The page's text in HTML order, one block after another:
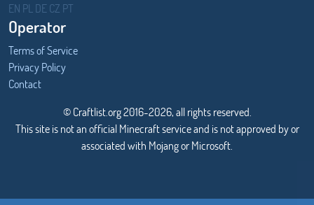
EN PL DECZ PT
Operator
Terms of Service
Privacy Policy
Contact
© Craftlist.org 2016-2026, all rights reserved.
This site is not an official Minecraft service and is not approved by or
associated with Mojang or Microsoft.